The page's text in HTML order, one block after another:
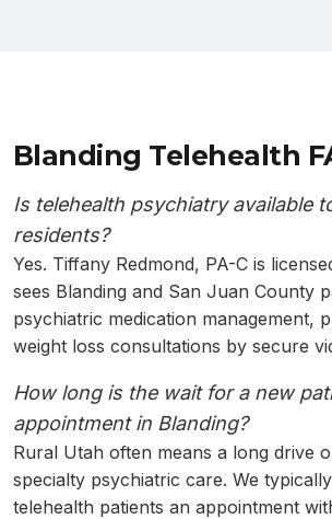
Blanding Telehealth
Is telehealth psychiatry available
residents?
Yes. Tiffany Redmond, PA-C is
sees Blanding and San Juan County
psychiatric medication management,
weight loss consultations by secure
How long is the wait for a new
appointment in Blanding?
Rural Utah often means a long drive
specialty psychiatric care. We
telehealth patients an appointment